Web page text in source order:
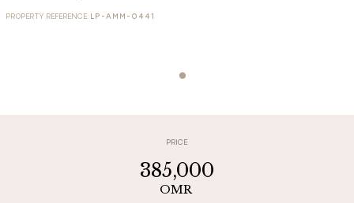
PROPERTY REFERENCE: LP-AMM-0441
PRICE
385,000
OMR